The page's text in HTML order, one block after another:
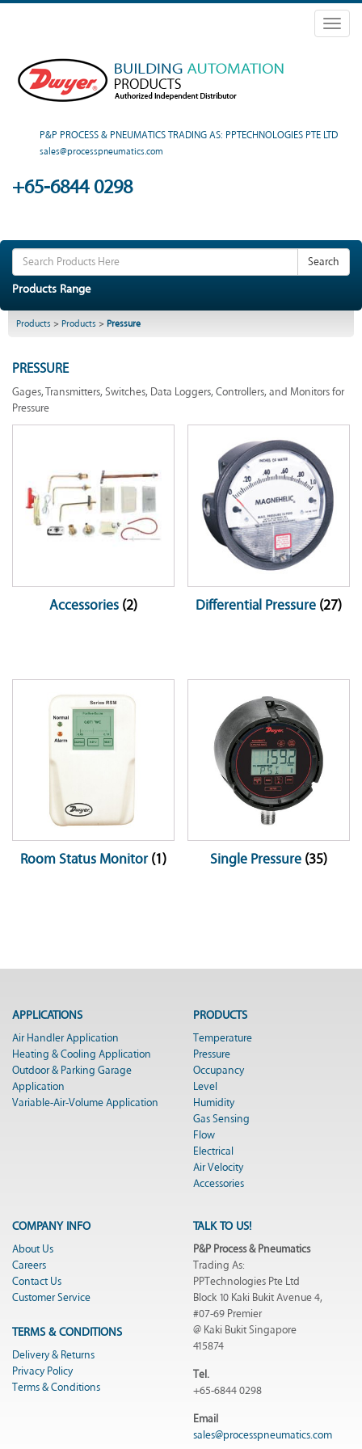
P&P PROCESS & PNEUMATICS TRADING AS: PPTECHNOLOGIES PTE LTD
sales@processpneumatics.com
+65-6844 0298
Search
Products Range
Products > Products > Pressure
PRESSURE
Gages, Transmitters, Switches, Data Loggers, Controllers, and Monitors for
Pressure
Accessories (2) Differential Pressure (27)
Room Status Monitor (1) Single Pressure (35)
APPLICATIONS
Air Handler Application
Heating & Cooling Application
Outdoor & Parking Garage
Application
Variable-Air-Volume Application
PRODUCTS
Temperature
Pressure
Occupancy
Level
Humidity
Gas Sensing
Flow
Electrical
Air Velocity
Accessories
COMPANY INFO
About Us
Careers
Contact Us
Customer Service
TERMS & CONDITIONS
Delivery & Returns
Privacy Policy
Terms & Conditions
TALK TO US!
P&P Process & Pneumatics
Trading As:
PPTechnologies Pte Ltd
Block 10 Kaki Bukit Avenue 4,
#07-69 Premier
@ Kaki Bukit Singapore
415874
Tel.
+65-6844 0298
Email
sales@processpneumatics.com